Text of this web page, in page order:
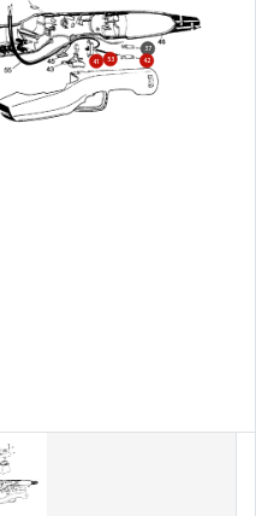
37
41
42
53